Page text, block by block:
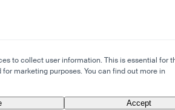
to collect user information. This is essential for
marketing purposes. You can find out more in
Accept